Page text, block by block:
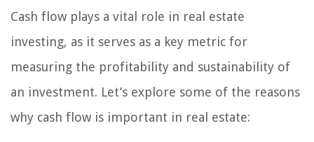
Cash flow plays a vital role in real estate
investing, as it serves as a key metric for
measuring the profitability and sustainability of
an investment. Let’s explore some of the reasons
why cash flow is important in real estate: